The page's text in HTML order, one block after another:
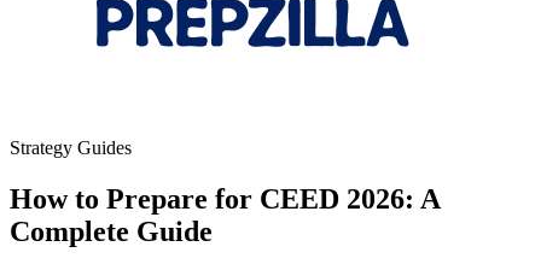
Strategy Guides
How to Prepare for CEED 2026: A
Complete Guide